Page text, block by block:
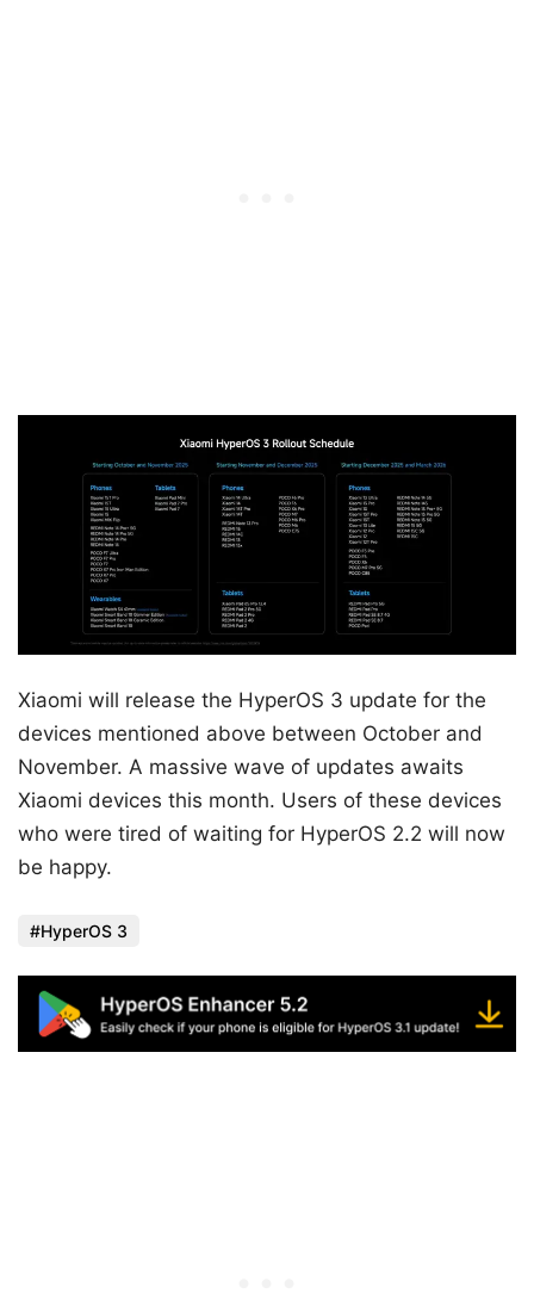
Xiaomi will release the HyperOS 3 update for the
devices mentioned above between October and
November. A massive wave of updates awaits
Xiaomi devices this month. Users of these devices
who were tired of waiting for HyperOS 2.2 will now
be happy.
HyperOS 3